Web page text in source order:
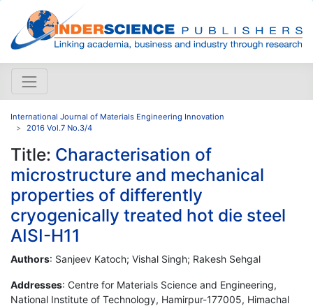
International Journal of Materials Engineering Innovation
2016 Vol.7 No.3/4
Title: Characterisation of
microstructure and mechanical
properties of differently
cryogenically treated hot die steel
AISI-H11
Authors: Sanjeev Katoch; Vishal Singh; Rakesh Sehgal
Addresses: Centre for Materials Science and Engineering,
National Institute of Technology, Hamirpur-177005, Himachal